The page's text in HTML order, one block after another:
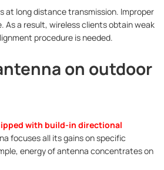
at long distance transmission. Improper
As a result, wireless clients obtain weak
procedure is needed.
on outdoor
with build-in directional
focuses all its gains on specific
energy of antenna concentrates on